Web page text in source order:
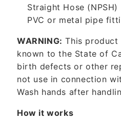
Straight Hose
PVC or metal pipe
WARNING: This product
known to the State of
birth defects or other
not use in connection
Wash hands after
How it works